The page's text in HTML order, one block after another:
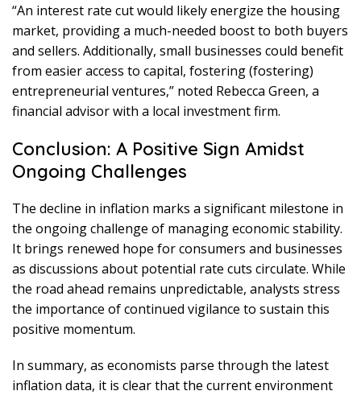
“An interest rate cut would likely energize the housing
market, providing a much-needed boost to both buyers
and sellers. Additionally, small businesses could benefit
from easier access to capital, fostering (fostering)
entrepreneurial ventures,” noted Rebecca Green, a
financial advisor with a local investment firm.
Conclusion: A Positive Sign Amidst
Ongoing Challenges
The decline in inflation marks a significant milestone in
the ongoing challenge of managing economic stability.
It brings renewed hope for consumers and businesses
as discussions about potential rate cuts circulate. While
the road ahead remains unpredictable, analysts stress
the importance of continued vigilance to sustain this
positive momentum.
In summary, as economists parse through the latest
inflation data, it is clear that the current environment